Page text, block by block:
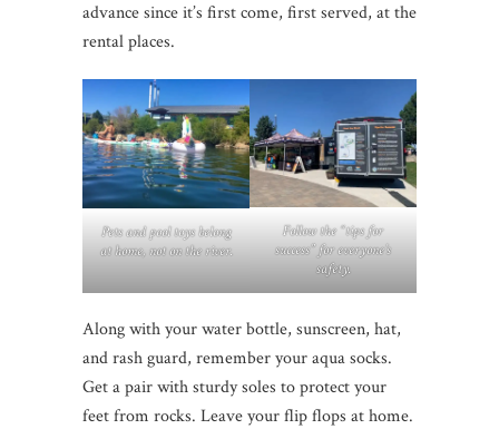
advance since it’s first come, first served, at the
rental places.
Pets and pool toys belong
at home, not on the river.
Follow the “tips for
success” for everyone’s
safety.
Along with your water bottle, sunscreen, hat,
and rash guard, remember your aqua socks.
Get a pair with sturdy soles to protect your
feet from rocks. Leave your flip flops at home.